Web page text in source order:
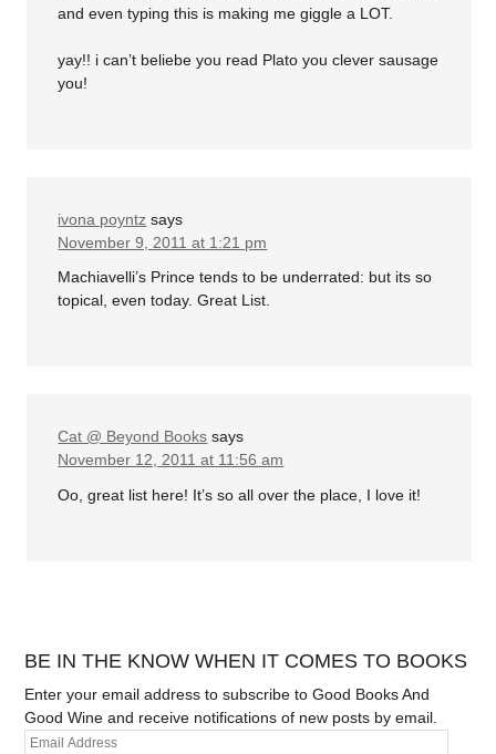
and even typing this is making me giggle a LOT.
yay!! i can’t beliebe you read Plato you clever sausage
you!
ivona poyntz says
November 9, 2011 at 1:21 pm
Machiavelli’s Prince tends to be underrated: but its so
topical, even today. Great List.
Cat @ Beyond Books says
November 12, 2011 at 11:56 am
Oo, great list here! It’s so all over the place, I love it!
BE IN THE KNOW WHEN IT COMES TO BOOKS
Enter your email address to subscribe to Good Books And
Good Wine and receive notifications of new posts by email.